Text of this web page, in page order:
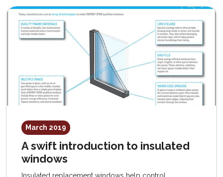
March 2019
A swift introduction to insulated
windows